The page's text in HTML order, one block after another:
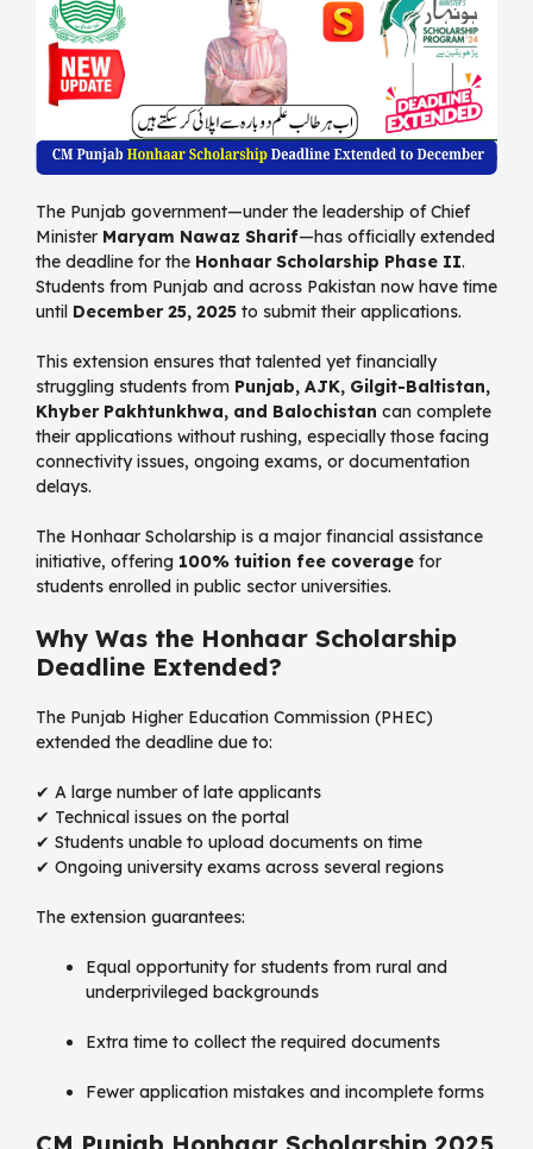
The Punjab government—under the leadership of Chief
Minister Maryam Nawaz Sharif—has officially extended
the deadline for the Honhaar Scholarship Phase II.
Students from Punjab and across Pakistan now have time
until December 25, 2025 to submit their applications.
This extension ensures that talented yet financially
struggling students from Punjab, AJK, Gilgit-Baltistan,
Khyber Pakhtunkhwa, and Balochistan can complete
their applications without rushing, especially those facing
connectivity issues, ongoing exams, or documentation
delays.
The Honhaar Scholarship is a major financial assistance
initiative, offering 100% tuition fee coverage for
students enrolled in public sector universities.
Why Was the Honhaar Scholarship
Deadline Extended?
The Punjab Higher Education Commission (PHEC)
extended the deadline due to:
✔ A large number of late applicants
✔ Technical issues on the portal
✔ Students unable to upload documents on time
✔ Ongoing university exams across several regions
The extension guarantees:
Equal opportunity for students from rural and
underprivileged backgrounds
Extra time to collect the required documents
Fewer application mistakes and incomplete forms